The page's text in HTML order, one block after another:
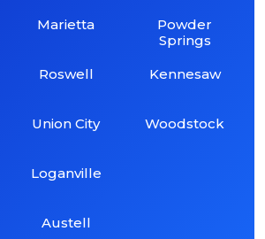
Marietta
Roswell
Union City
Loganville
Austell
Powder
Springs
Kennesaw
Woodstock